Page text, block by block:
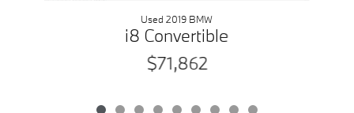
Used 2019 BMW
i8 Convertible
$71,862